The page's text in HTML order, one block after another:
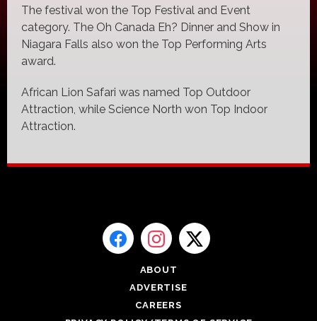
The festival won the Top Festival and Event
category. The Oh Canada Eh? Dinner and Show in
Niagara Falls also won the Top Performing Arts
award.
African Lion Safari was named Top Outdoor
Attraction, while Science North won Top Indoor
Attraction.
ABOUT
ADVERTISE
CAREERS